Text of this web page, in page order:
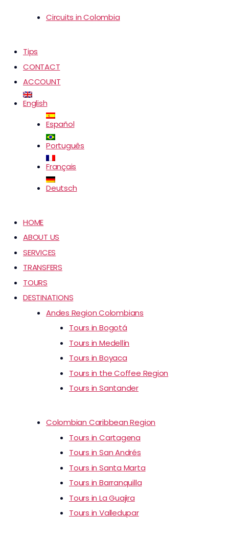
Circuits in Colombia
Tips
CONTACT
ACCOUNT
English
Español
Português
Français
Deutsch
HOME
ABOUT US
SERVICES
TRANSFERS
TOURS
DESTINATIONS
Andes Region Colombians
Tours in Bogotá
Tours in Medellín
Tours in Boyaca
Tours in the Coffee Region
Tours in Santander
Colombian Caribbean Region
Tours in Cartagena
Tours in San Andrés
Tours in Santa Marta
Tours in Barranquilla
Tours in La Guajira
Tours in Valledupar